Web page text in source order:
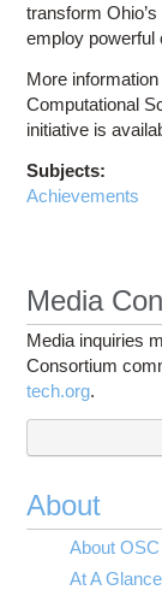
transform
employ powerful
More
Computational
initiative is
Subjects:
Achievements
Media
Media inquiries
Consortium
tech.org.
About
About OSC
At A Glance